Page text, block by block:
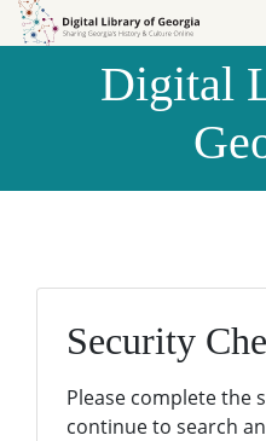
Skip to
Skip to
Digital
Security
Please complete the
continue to search